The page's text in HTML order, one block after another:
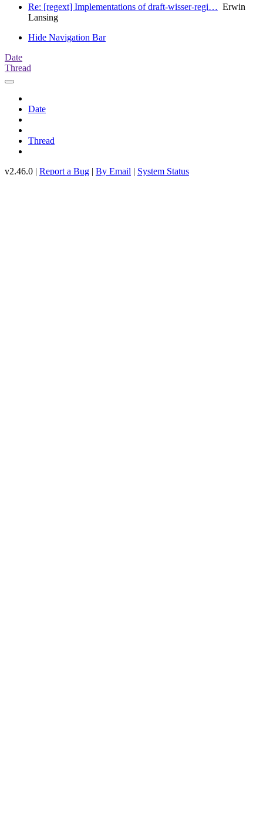
Re: [regext] Implementations of draft-wisser-regi… Erwin
Lansing
Hide Navigation Bar
Date
Thread
Date
Thread
v2.46.0 | Report a Bug | By Email | System Status